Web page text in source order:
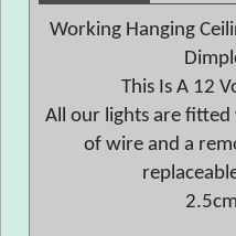
Working Hanging
This Is A 12
All our lights are
of wire and a